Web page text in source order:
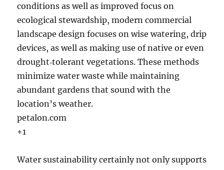
conditions as well as improved focus on
ecological stewardship, modern commercial
landscape design focuses on wise watering, drip
devices, as well as making use of native or even
drought‑tolerant vegetations. These methods
minimize water waste while maintaining
abundant gardens that sound with the
location’s weather.
petalon.com
+1
Water sustainability certainly not only supports